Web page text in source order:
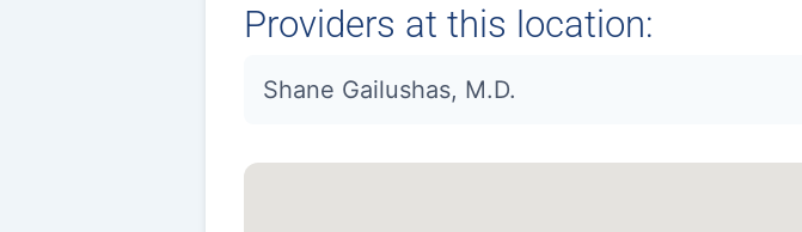
Providers at this location:
Shane Gailushas, M.D.